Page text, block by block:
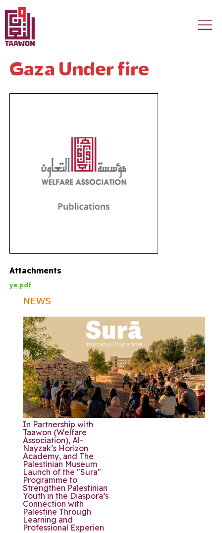
Skip to main content
Gaza Under fire
Attachments
ye.pdf
NEWS
In Partnership with
Taawon (Welfare
Association), Al-
Nayzak’s Horizon
Academy, and The
Palestinian Museum
Launch of the "Sura"
Programme to
Strengthen Palestinian
Youth in the Diaspora’s
Connection with
Palestine Through
Learning and
Professional Experien